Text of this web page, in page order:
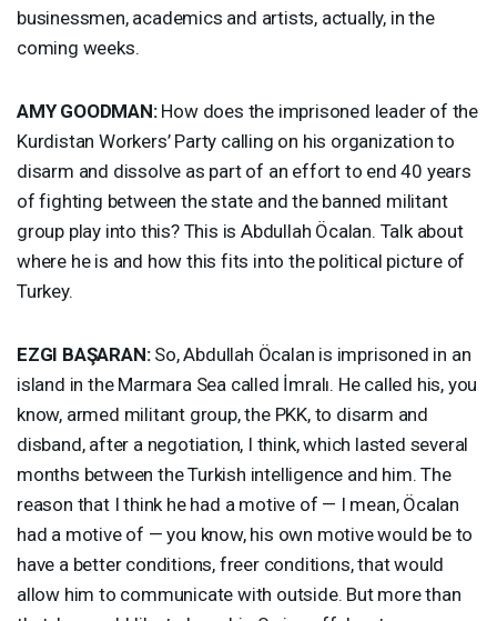
businessmen, academics and artists, actually, in the
coming weeks.
AMY GOODMAN:How does the imprisoned leader of the
Kurdistan Workers’ Party calling on his organization to
disarm and dissolve as part of an effort to end 40 years
of fighting between the state and the banned militant
group play into this? This is Abdullah Öcalan. Talk about
where he is and how this fits into the political picture of
Turkey.
EZGI BAŞARAN:So, Abdullah Öcalan is imprisoned in an
island in the Marmara Sea called İmralı. He called his, you
know, armed militant group, the PKK, to disarm and
disband, after a negotiation, I think, which lasted several
months between the Turkish intelligence and him. The
reason that I think he had a motive of — I mean, Öcalan
had a motive of — you know, his own motive would be to
have a better conditions, freer conditions, that would
allow him to communicate with outside. But more than